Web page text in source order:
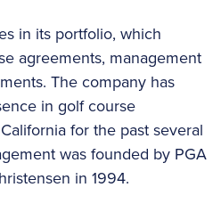
in its portfolio, which
agreements, management
The company has
in golf course
for the past several
was founded by PGA
in 1994.